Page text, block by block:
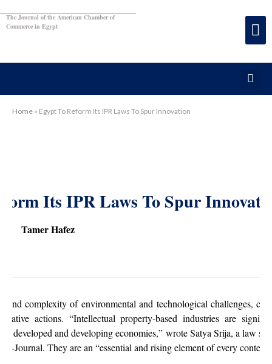
The Journal of the American Chamber of
Commerce in Egypt
Home » Egypt To Reform Its IPR Laws To Spur Innovation
Its IPR Laws To Spur
Tamer Hafez
and complexity of environmental and technological challenges,
actions. “Intellectual property-based industries are
developed and developing economies,” wrote Satya Srija, a law
e-Journal. They are an “essential and rising element of every